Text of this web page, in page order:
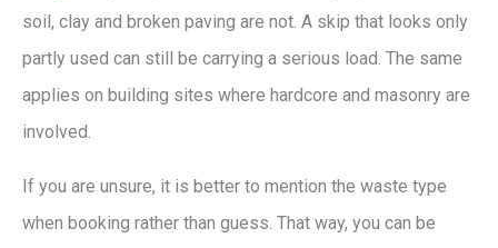
soil, clay and broken paving are not. A skip that looks only
partly used can still be carrying a serious load. The same
applies on building sites where hardcore and masonry are
involved.
If you are unsure, it is better to mention the waste type
when booking rather than guess. That way, you can be